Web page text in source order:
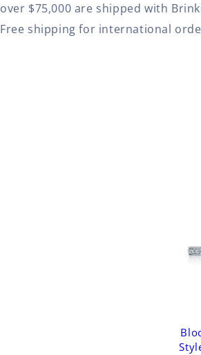
over $75,000 are shipped with
Free shipping for international